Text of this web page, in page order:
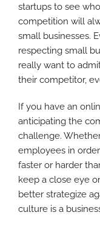
startups to see
competition will
small businesses.
respecting small
really want to
their competitor,
If you have an
anticipating the
challenge.
employees in
faster or harder
keep a close eye
better strategize
culture is a